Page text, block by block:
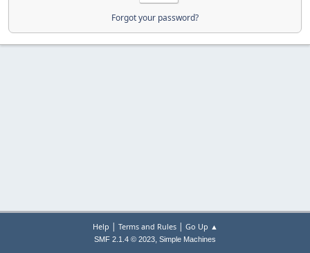
Forgot your password?
Help | Terms and Rules| Go Up ▲
SMF 2.1.4 © 2023, Simple Machines